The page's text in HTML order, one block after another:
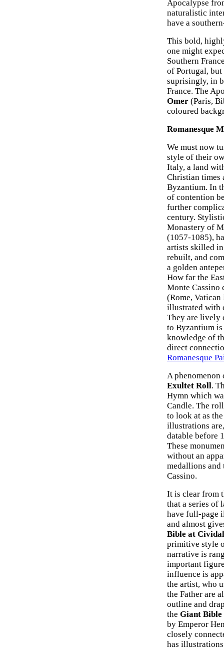
Apocalypse
naturalistic
have a
This bold,
one might
Southern
of Portugal, but
suprisingly, in
France. The
Omer (Paris,
coloured
Romanesque
We must now
style of their
Italy, a land
Christian times
Byzantium. In
of contention
further
century.
Monastery of
(1057-1085),
artists skilled
rebuilt, and
a golden
How far the
Monte Cassino
(Rome,
illustrated with
They are lively
to Byzantium
knowledge of
direct
Romanesque
A
Exultet Roll.
Hymn which
Candle. The
to look at as
illustrations
datable before
These
without an
medallions and
Cassino.
It is clear from
that a series of
have full-page
and almost
Bible at
primitive style
narrative is
important
influence is
the artist, who
the Father are
outline and
the Giant Bible
by Emperor
closely
has